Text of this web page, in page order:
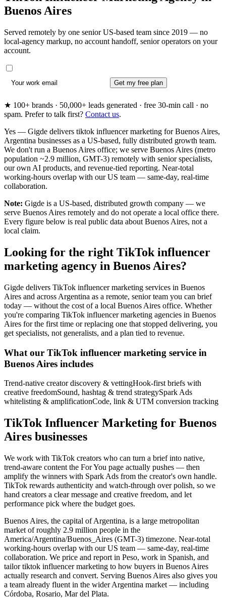
Buenos Aires
Served remotely by one senior US-based team since 2019 — no
local-agency markup, no account handoff, senior operators on your
account.
Get my free plan
★ 100+ brands · 50,000+ leads generated · free 30-min call · no
spam. Prefer to talk first? Contact us.
Yes — Gigde delivers tiktok influencer marketing for Buenos Aires,
Argentina businesses as a US-based, fully distributed growth team.
We don't run a Buenos Aires office; we serve Buenos Aires (metro
population ~2.9 million, GMT-3) remotely with senior specialists,
our own AI products, and revenue-tied reporting. Near-total
working-hours overlap with our US team — same-day, real-time
collaboration.
Note: Gigde is a US-based, distributed growth company — we
serve Buenos Aires remotely and do not operate a local office there.
Every figure below is real public data about Buenos Aires, not a
local claim.
Looking for the right TikTok influencer
marketing agency in Buenos Aires?
Gigde delivers TikTok influencer marketing services in Buenos
Aires and across Argentina as a remote, senior team you can brief
today — without the cost of a local Buenos Aires office. Whether
you're comparing TikTok influencer marketing agencies in Buenos
Aires for the first time or replacing one that stopped delivering, you
get specialists, not generalists, and a plan tied to revenue.
What our TikTok influencer marketing service in
Buenos Aires includes
Trend-native creator discovery & vettingHook-first briefs with
creative freedomSound, hashtag & trend strategySpark Ads
whitelisting & amplificationCode, link & UTM conversion tracking
TikTok Influencer Marketing for Buenos
Aires businesses
We work with TikTok creators who can turn a brief into native,
trend-aware content the For You page actually pushes — then
amplify the winners with Spark Ads from the creator's own handle.
TikTok rewards authenticity and watch-through over polish, so we
hand creators a clear message and creative freedom, and let
performance pick where the budget goes.
Buenos Aires, the capital of Argentina, is a large metropolitan
market of roughly 2.9 million people in the
America/Argentina/Buenos_Aires (GMT-3) timezone. Near-total
working-hours overlap with our US team — same-day, real-time
collaboration. We price and report in Peso, work in Spanish, and
tailor tiktok influencer marketing to how buyers in Buenos Aires
actually research and convert. Serving Buenos Aires also gives you
a team already fluent in the wider Argentina market — including
Córdoba, Rosario, Mar del Plata.